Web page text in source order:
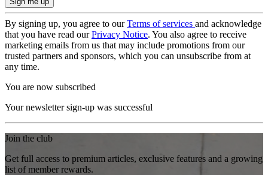
By signing up, you agree to ourTerms of services and acknowledge
that you have read ourPrivacy Notice. You also agree to receive
marketing emails from us that may include promotions from our
trusted partners and sponsors, which you can unsubscribe from at
any time.
You are now subscribed
Your newsletter sign-up was successful
Join the club
Get full access to premium articles, exclusive features and a growing
list of member rewards.